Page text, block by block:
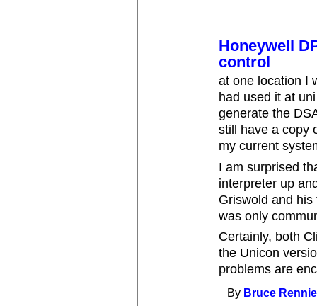
Honeywell
control
at one location I
had used it at
generate the
still have a copy
my current
I am surprised
interpreter up
Griswold and
was only
Certainly, both
the Unicon
problems are
By Bruce Rennie